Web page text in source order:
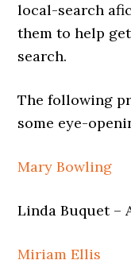
local-search
them to help
search.
The following
some eye-
Mary Bowling
Linda Buquet –
Miriam Ellis